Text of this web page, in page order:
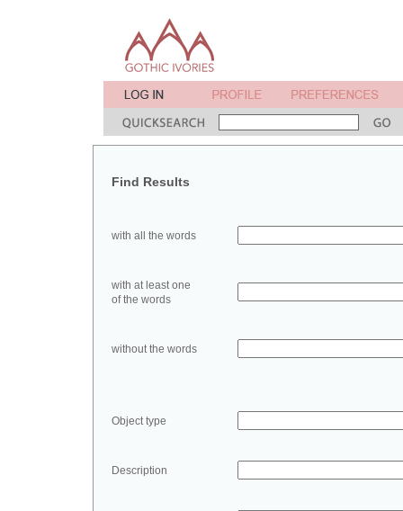
Find Results
with all the words
with at least one
of the words
without the words
Object type
Description